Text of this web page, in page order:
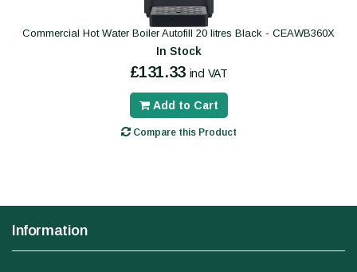
Commercial Hot Water Boiler Autofill 20 litres Black - CEAWB360X
In Stock
£131.33 incl VAT
Add to Cart
Compare this Product
Information